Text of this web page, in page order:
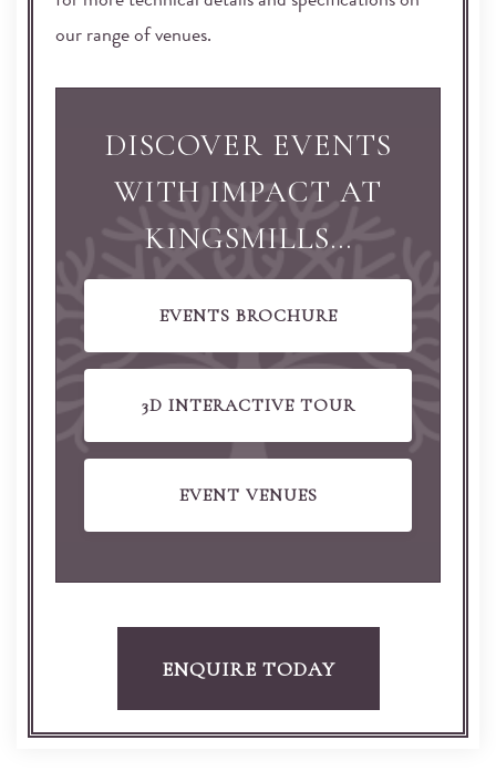
our range of venues.
DISCOVER EVENTS
WITH IMPACT AT
KINGSMILLS…
EVENTS BROCHURE
3D INTERACTIVE TOUR
EVENT VENUES
ENQUIRE TODAY